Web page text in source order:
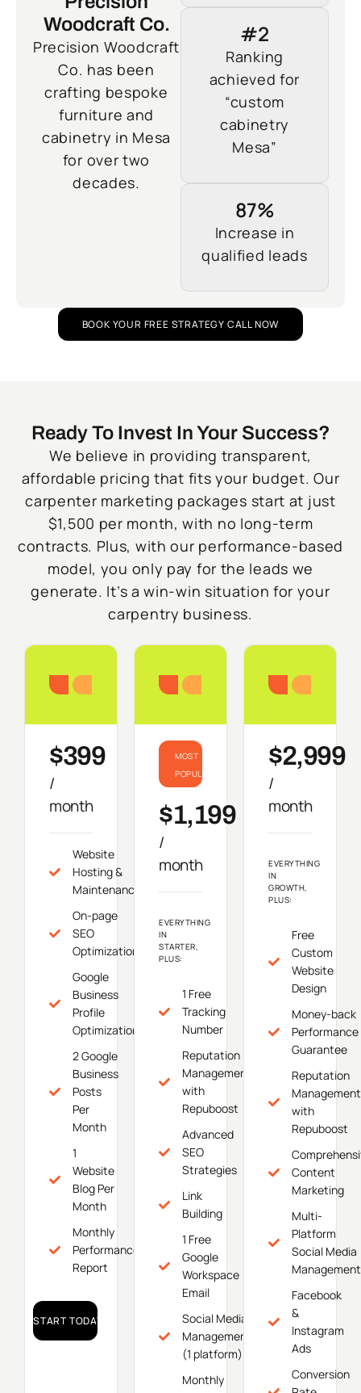
Woodcraft Co.
Precision Woodcraft
Co. has been
crafting bespoke
furniture and
cabinetry in Mesa
for over two
decades.
#2
Ranking
achieved for
“custom
cabinetry
Mesa”
87%
Increase in
qualified leads
BOOK YOUR FREE STRATEGY CALL NOW
Ready To Invest In Your Success?
We believe in providing transparent,
affordable pricing that fits your budget. Our
carpenter marketing packages start at just
$1,500 per month, with no long-term
contracts. Plus, with our performance-based
model, you only pay for the leads we
generate. It’s a win-win situation for your
carpentry business.
Starter
$399
/
month
Website
Hosting &
Maintenance
On-page
SEO
Optimization
Google
Business
Profile
Optimization
2 Google
Business
Posts
Per
Month
1
Website
Blog Per
Month
Monthly
Performance
Report
START TODAY!
Growth
MOST
POPULAR
$1,199
/
month
EVERYTHING
IN
STARTER,
PLUS:
1 Free
Tracking
Number
Reputation
Management
with
Repuboost
Advanced
SEO
Strategies
Link
Building
1 Free
Google
Workspace
Email
Social Media
Management
(1 platform)
Monthly
$2,999
/
month
EVERYTHING
IN
GROWTH,
PLUS:
Free
Custom
Website
Design
Money-back
Performance
Guarantee
Reputation
Management
with
Repuboost
Content
Marketing
Multi-
Platform
Social Media
Management
Facebook
&
Instagram
Ads
Conversion